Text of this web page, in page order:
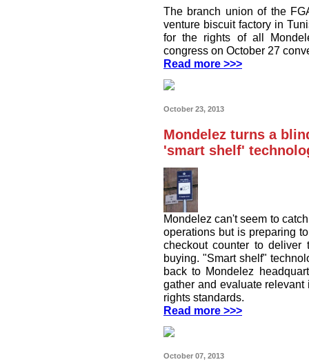
The branch union of the
venture biscuit factory in
for the rights of all
congress on October 27
Read more >>>
October 23, 2013
Mondelez turns a
'smart shelf'
Mondelez can't seem to
operations but is preparing
checkout counter to deliver
buying. "Smart shelf"
back to Mondelez
gather and evaluate
rights standards.
Read more >>>
October 07, 2013